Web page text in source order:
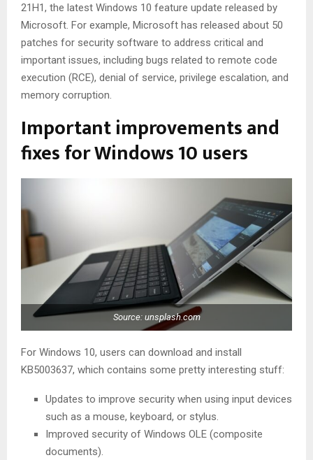
21H1, the latest Windows 10 feature update released by
Microsoft. For example, Microsoft has released about 50
patches for security software to address critical and
important issues, including bugs related to remote code
execution (RCE), denial of service, privilege escalation, and
memory corruption.
Important improvements and
fixes for Windows 10 users
Source: unsplash.com
For Windows 10, users can download and install
KB5003637, which contains some pretty interesting stuff:
Updates to improve security when using input devices
such as a mouse, keyboard, or stylus.
Improved security of Windows OLE (composite
documents).